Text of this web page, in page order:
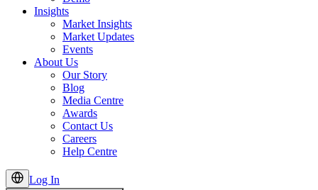
Insights
Market Insights
Market Updates
Events
About Us
Our Story
Blog
Media Centre
Awards
Contact Us
Careers
Help Centre
Log In